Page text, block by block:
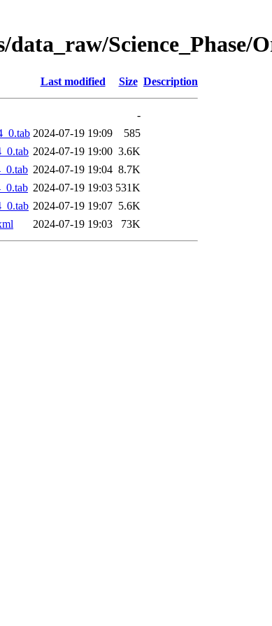
Science_Phase/
Last modified Size Description
-
2024-07-19 19:09
585
2024-07-19 19:00 3.6K
2024-07-19 19:04 8.7K
2024-07-19 19:03 531K
2024-07-19 19:07 5.6K
2024-07-19 19:03 73K